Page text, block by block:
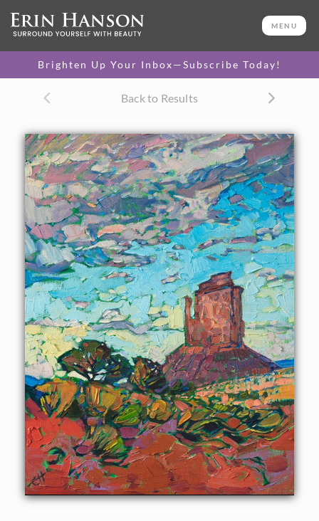
MENU
Brighten Up Your Inbox—Subscribe Today!
Back to Results
16 x 12 in
One-of-a-kind masterpiece.
CANVAS PRINT
canvas.
$310 - $1,325
About the Painting
This painting captures the beauty of the four corners
region with bright, contemporary color. The loose brush
strokes are evocative of the motion and transient light of
an early dawn over the red rock desert.
This painting was created on 1/8" canvas board, and the
painting will be framed in a traditional gold frame.
This painting will be shown in theThe Red Rock Showat
The Erin Hanson Gallery, June 16th, 2018.Click hereto
view the other Red Rock paintings.